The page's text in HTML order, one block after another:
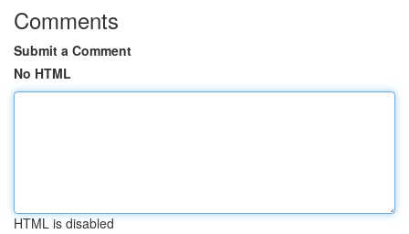
Comments
Submit a Comment
No HTML
HTML is disabled